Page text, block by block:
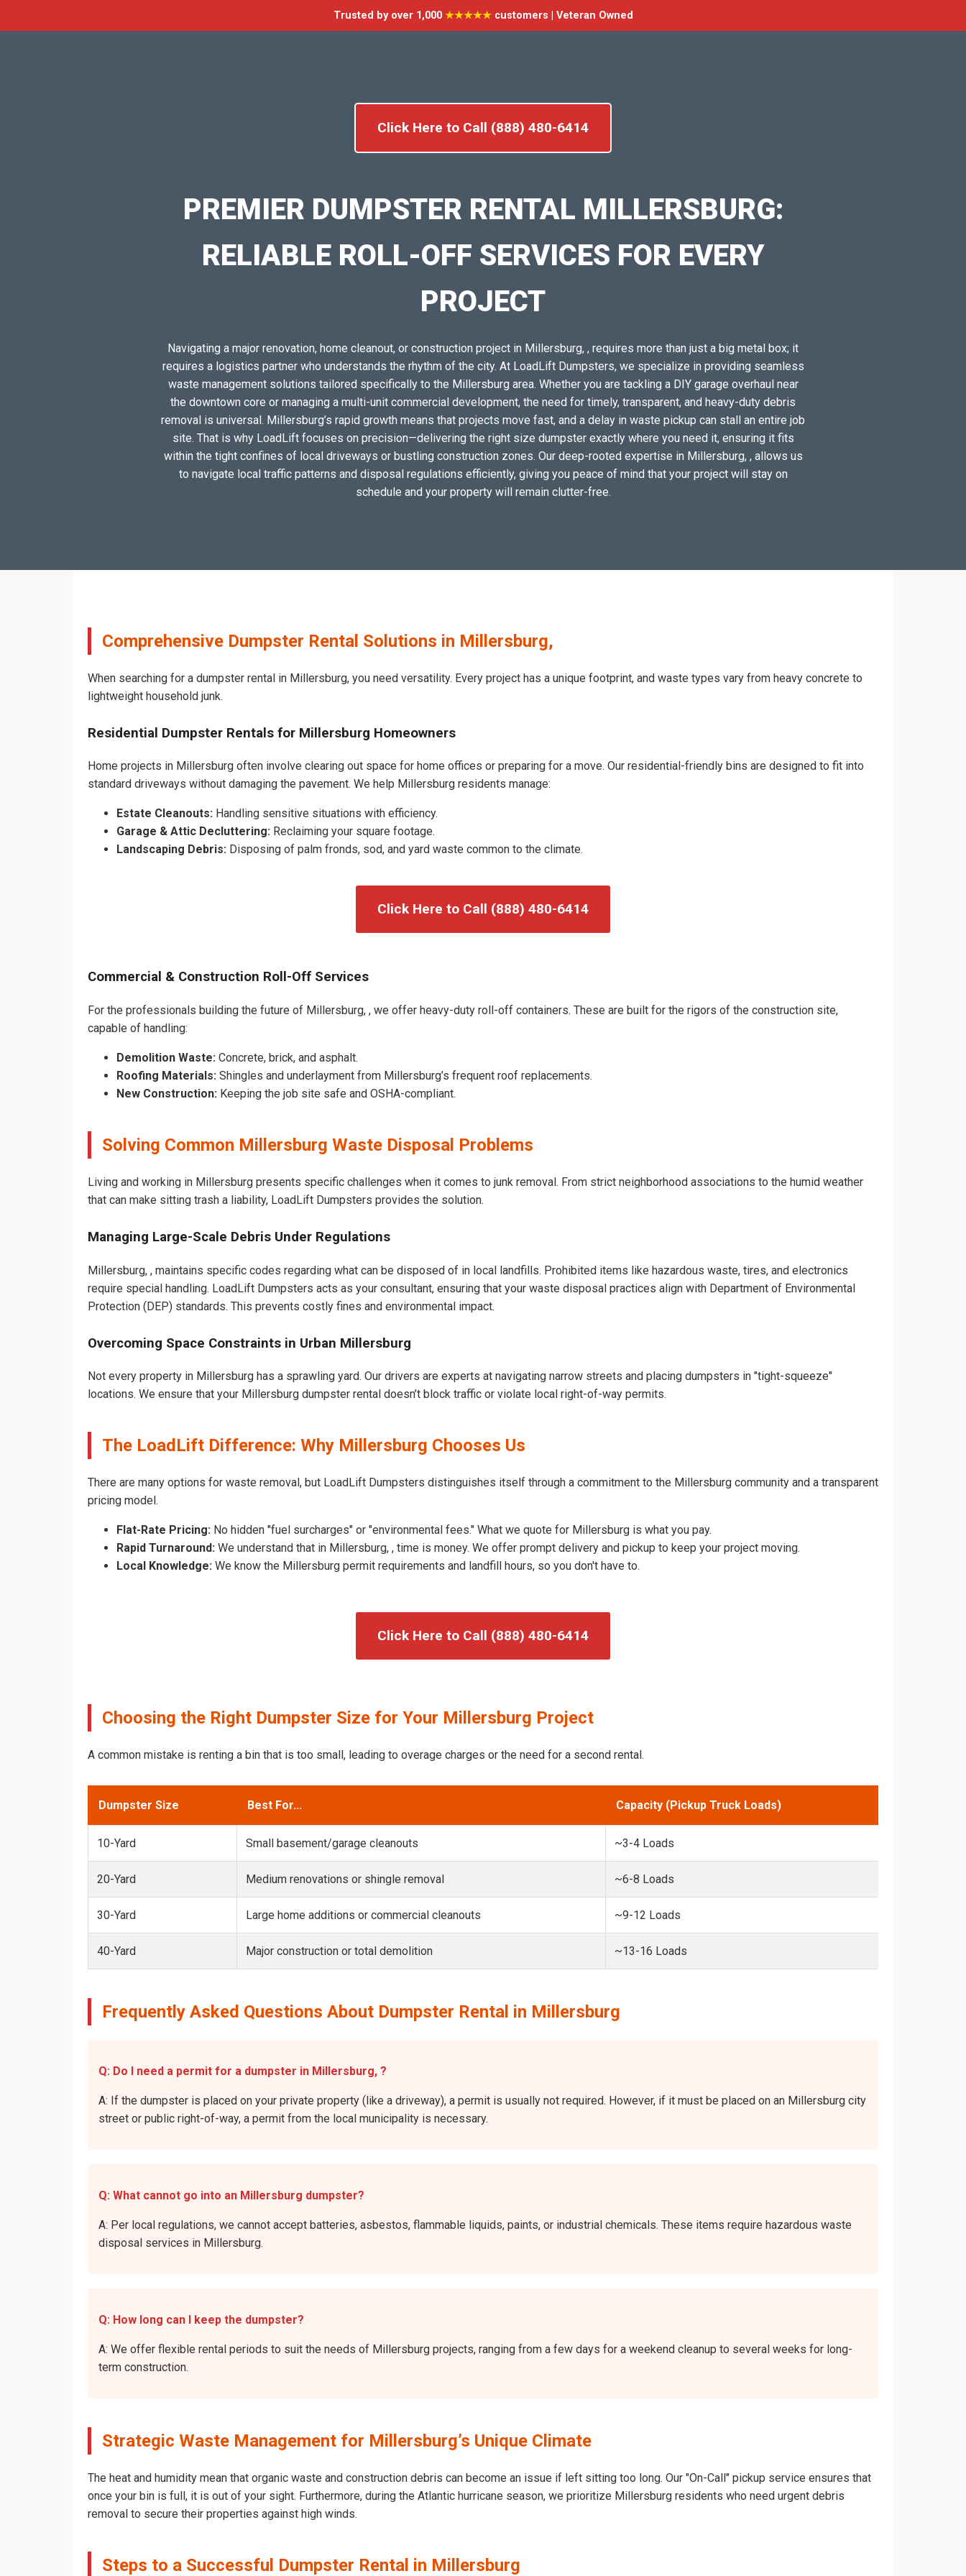
Trusted by over 1,000 ★★★★★customers | Veteran Owned
Click Here to Call (888) 480-6414
PREMIER DUMPSTER RENTAL MILLERSBURG:
RELIABLE ROLL-OFF SERVICES FOR EVERY
PROJECT
Navigating a major renovation, home cleanout, or construction project in Millersburg, , requires more than just a big metal box; it
requires a logistics partner who understands the rhythm of the city. At LoadLift Dumpsters, we specialize in providing seamless
waste management solutions tailored specifically to the Millersburg area. Whether you are tackling a DIY garage overhaul near
the downtown core or managing a multi-unit commercial development, the need for timely, transparent, and heavy-duty debris
removal is universal. Millersburg’s rapid growth means that projects move fast, and a delay in waste pickup can stall an entire job
site. That is why LoadLift focuses on precision—delivering the right size dumpster exactly where you need it, ensuring it fits
within the tight confines of local driveways or bustling construction zones. Our deep-rooted expertise in Millersburg, , allows us
to navigate local traffic patterns and disposal regulations efficiently, giving you peace of mind that your project will stay on
schedule and your property will remain clutter-free.
Comprehensive Dumpster Rental Solutions in Millersburg,
When searching for a dumpster rental in Millersburg, you need versatility. Every project has a unique footprint, and waste types vary from heavy concrete to
lightweight household junk.
Residential Dumpster Rentals for Millersburg Homeowners
Home projects in Millersburg often involve clearing out space for home offices or preparing for a move. Our residential-friendly bins are designed to fit into
standard driveways without damaging the pavement. We help Millersburg residents manage:
Estate Cleanouts: Handling sensitive situations with efficiency.
Garage & Attic Decluttering: Reclaiming your square footage.
Landscaping Debris: Disposing of palm fronds, sod, and yard waste common to the climate.
Click Here to Call (888) 480-6414
Commercial & Construction Roll-Off Services
For the professionals building the future of Millersburg, , we offer heavy-duty roll-off containers. These are built for the rigors of the construction site,
capable of handling:
Demolition Waste: Concrete, brick, and asphalt.
Roofing Materials: Shingles and underlayment from Millersburg’s frequent roof replacements.
New Construction: Keeping the job site safe and OSHA-compliant.
Solving Common Millersburg Waste Disposal Problems
Living and working in Millersburg presents specific challenges when it comes to junk removal. From strict neighborhood associations to the humid weather
that can make sitting trash a liability, LoadLift Dumpsters provides the solution.
Managing Large-Scale Debris Under Regulations
Millersburg, , maintains specific codes regarding what can be disposed of in local landfills. Prohibited items like hazardous waste, tires, and electronics
require special handling. LoadLift Dumpsters acts as your consultant, ensuring that your waste disposal practices align with Department of Environmental
Protection (DEP) standards. This prevents costly fines and environmental impact.
Overcoming Space Constraints in Urban Millersburg
Not every property in Millersburg has a sprawling yard. Our drivers are experts at navigating narrow streets and placing dumpsters in "tight-squeeze"
locations. We ensure that your Millersburg dumpster rental doesn’t block traffic or violate local right-of-way permits.
The LoadLift Difference: Why Millersburg Chooses Us
There are many options for waste removal, but LoadLift Dumpsters distinguishes itself through a commitment to the Millersburg community and a transparent
pricing model.
Flat-Rate Pricing: No hidden "fuel surcharges" or "environmental fees." What we quote for Millersburg is what you pay.
Rapid Turnaround: We understand that in Millersburg, , time is money. We offer prompt delivery and pickup to keep your project moving.
Local Knowledge: We know the Millersburg permit requirements and landfill hours, so you don't have to.
Click Here to Call (888) 480-6414
Choosing the Right Dumpster Size for Your Millersburg Project
A common mistake is renting a bin that is too small, leading to overage charges or the need for a second rental.
Dumpster Size Best For... Capacity (Pickup Truck Loads)
10-Yard Small basement/garage cleanouts ~3-4 Loads
20-Yard Medium renovations or shingle removal ~6-8 Loads
30-Yard Large home additions or commercial cleanouts ~9-12 Loads
40-Yard Major construction or total demolition ~13-16 Loads
Frequently Asked Questions About Dumpster Rental in Millersburg
Q: Do I need a permit for a dumpster in Millersburg, ?
A: If the dumpster is placed on your private property (like a driveway), a permit is usually not required. However, if it must be placed on an Millersburg city
street or public right-of-way, a permit from the local municipality is necessary.
Q: What cannot go into an Millersburg dumpster?
A: Per local regulations, we cannot accept batteries, asbestos, flammable liquids, paints, or industrial chemicals. These items require hazardous waste
disposal services in Millersburg.
Q: How long can I keep the dumpster?
A: We offer flexible rental periods to suit the needs of Millersburg projects, ranging from a few days for a weekend cleanup to several weeks for long-
term construction.
Strategic Waste Management for Millersburg’s Unique Climate
The heat and humidity mean that organic waste and construction debris can become an issue if left sitting too long. Our "On-Call" pickup service ensures that
once your bin is full, it is out of your sight. Furthermore, during the Atlantic hurricane season, we prioritize Millersburg residents who need urgent debris
removal to secure their properties against high winds.
Steps to a Successful Dumpster Rental in Millersburg